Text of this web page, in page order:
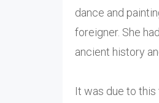
dance and
foreigner. She
ancient history
It was due to this